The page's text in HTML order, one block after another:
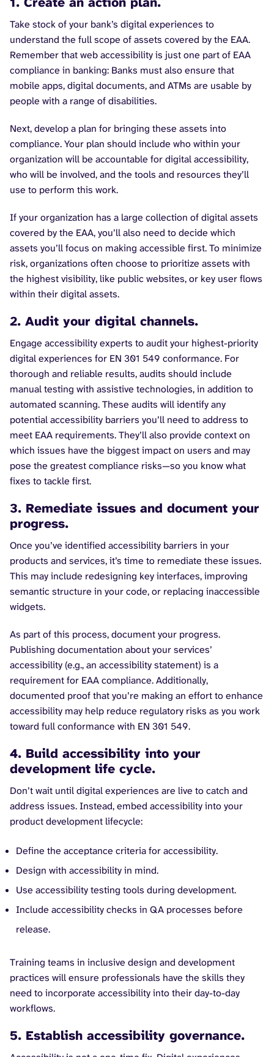
Take stock of your bank’s digital experiences to
understand the full scope of assets covered by the EAA.
Remember that web accessibility is just one part of EAA
compliance in banking: Banks must also ensure that
mobile apps, digital documents, and ATMs are usable by
people with a range of disabilities.
Next, develop a plan for bringing these assets into
compliance. Your plan should include who within your
organization will be accountable for digital accessibility,
who will be involved, and the tools and resources they’ll
use to perform this work.
If your organization has a large collection of digital assets
covered by the EAA, you’ll also need to decide which
assets you’ll focus on making accessible first. To minimize
risk, organizations often choose to prioritize assets with
the highest visibility, like public websites, or key user flows
within their digital assets.
2. Audit your digital channels.
Engage accessibility experts to audit your highest-priority
digital experiences for EN 301 549 conformance. For
thorough and reliable results, audits should include
manual testing with assistive technologies, in addition to
automated scanning. These audits will identify any
potential accessibility barriers you’ll need to address to
meet EAA requirements. They’ll also provide context on
which issues have the biggest impact on users and may
pose the greatest compliance risks—so you know what
fixes to tackle first.
3. Remediate issues and document your
progress.
Once you’ve identified accessibility barriers in your
products and services, it’s time to remediate these issues.
This may include redesigning key interfaces, improving
semantic structure in your code, or replacing inaccessible
widgets.
As part of this process, document your progress.
Publishing documentation about your services’
accessibility (e.g., an accessibility statement) is a
requirement for EAA compliance. Additionally,
documented proof that you’re making an effort to enhance
accessibility may help reduce regulatory risks as you work
toward full conformance with EN 301 549.
4. Build accessibility into your
development life cycle.
Don’t wait until digital experiences are live to catch and
address issues. Instead, embed accessibility into your
product development lifecycle:
Define the acceptance criteria for accessibility.
Design with accessibility in mind.
Use accessibility testing tools during development.
Include accessibility checks in QA processes before
release.
Training teams in inclusive design and development
practices will ensure professionals have the skills they
need to incorporate accessibility into their day-to-day
workflows.
5. Establish accessibility governance.